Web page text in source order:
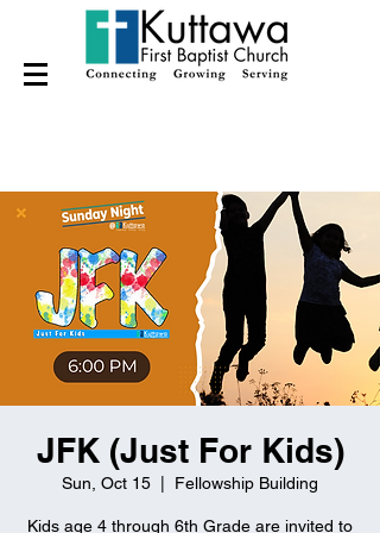
JFK (Just For Kids)
Sun, Oct 15 Fellowship Building
Kids age 4 through 6th Grade are invited to